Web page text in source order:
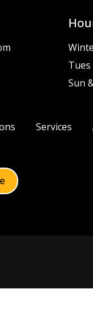
Tues
Sun
Services